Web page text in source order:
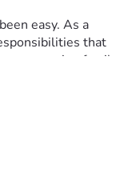
easy. As a
that
managing family
when the
Still, I continue
and the